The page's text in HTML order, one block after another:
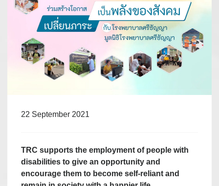
22 September 2021
TRC supports the employment of people with
disabilities to give an opportunity and
encourage them to become self-reliant and